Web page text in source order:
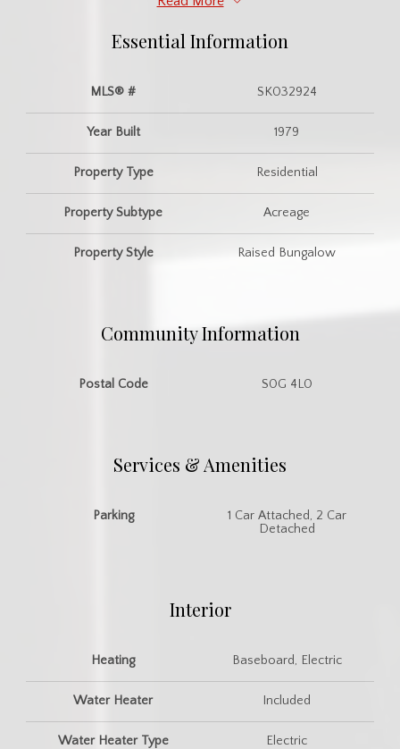
Essential Information
MLS® # SK032924
Year Built 1979
Property Type Residential
Property Subtype Acreage
Property Style Raised Bungalow
Community Information
Postal Code S0G 4L0
Services & Amenities
Parking
1 Car Attached, 2 Car
Detached
Interior
Heating Baseboard, Electric
Water Heater Included
Water Heater Type Electric